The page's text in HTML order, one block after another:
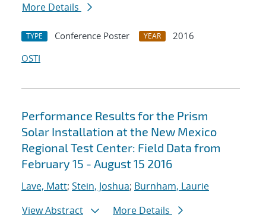
More Details
TYPE Conference Poster YEAR
2016
OSTI
Performance Results for the Prism
Solar Installation at the New Mexico
Regional Test Center: Field Data from
February 15 - August 15 2016
Lave, Matt; Stein, Joshua; Burnham, Laurie
View Abstract
More Details